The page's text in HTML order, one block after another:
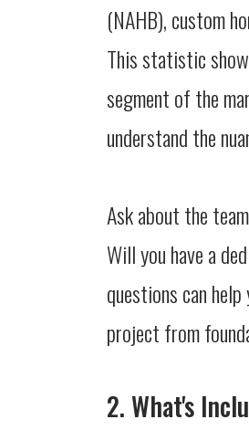
(NAHB), custom
This statistic
segment of the
understand the
Ask about the
Will you have a
questions can
project from
2. What's